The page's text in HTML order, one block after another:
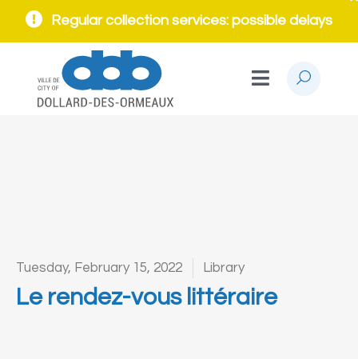
Regular collection services: possible delays
Tuesday, February 15, 2022 Library
Le rendez-vous littéraire